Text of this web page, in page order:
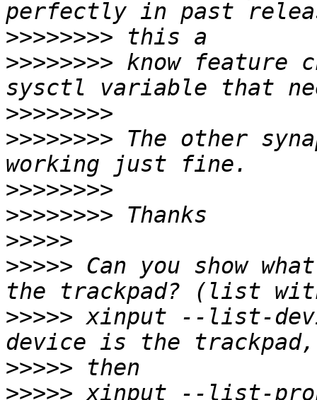
>>>>>>>>
>>>>>>>> know feature
>>>>>>>>
>>>>>>>> The other
>>>>>>>>
>>>>>>>>
>>>>>
>>>>> Can you show
>>>>> xinput --list-
>>>>>
>>>>>